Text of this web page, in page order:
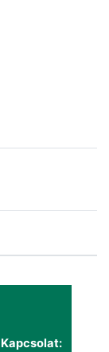
Kapcsolat: